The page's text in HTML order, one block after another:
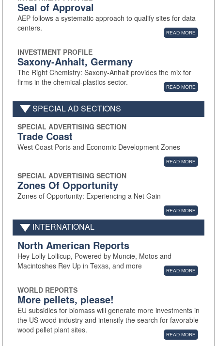
Seal of Approval
AEP follows a systematic approach to qualify sites for data
centers.
READ MORE
INVESTMENT PROFILE
Saxony-Anhalt, Germany
The Right Chemistry: Saxony-Anhalt provides the mix for
firms in the chemical-plastics sector.
READ MORE
SPECIAL AD SECTIONS
SPECIAL ADVERTISING SECTION
Trade Coast
West Coast Ports and Economic Development Zones
READ MORE
SPECIAL ADVERTISING SECTION
Zones Of Opportunity
Zones of Opportunity: Experiencing a Net Gain
READ MORE
INTERNATIONAL
North American Reports
Hey Lolly Lollicup, Powered by Muncie, Motos and
Macintoshes Rev Up in Texas, and more
READ MORE
WORLD REPORTS
More pellets, please!
EU subsidies for biomass will generate more investments in
the US wood industry and intensify the search for favorable
wood pellet plant sites.
READ MORE